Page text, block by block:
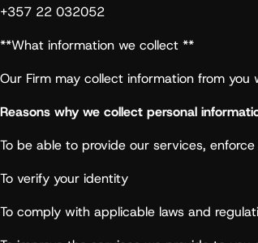
+357 22 032052
**What information we collect **
Our Firm may collect information from
Reasons why we collect personal
To be able to provide our services,
To verify your identity
To comply with applicable laws and